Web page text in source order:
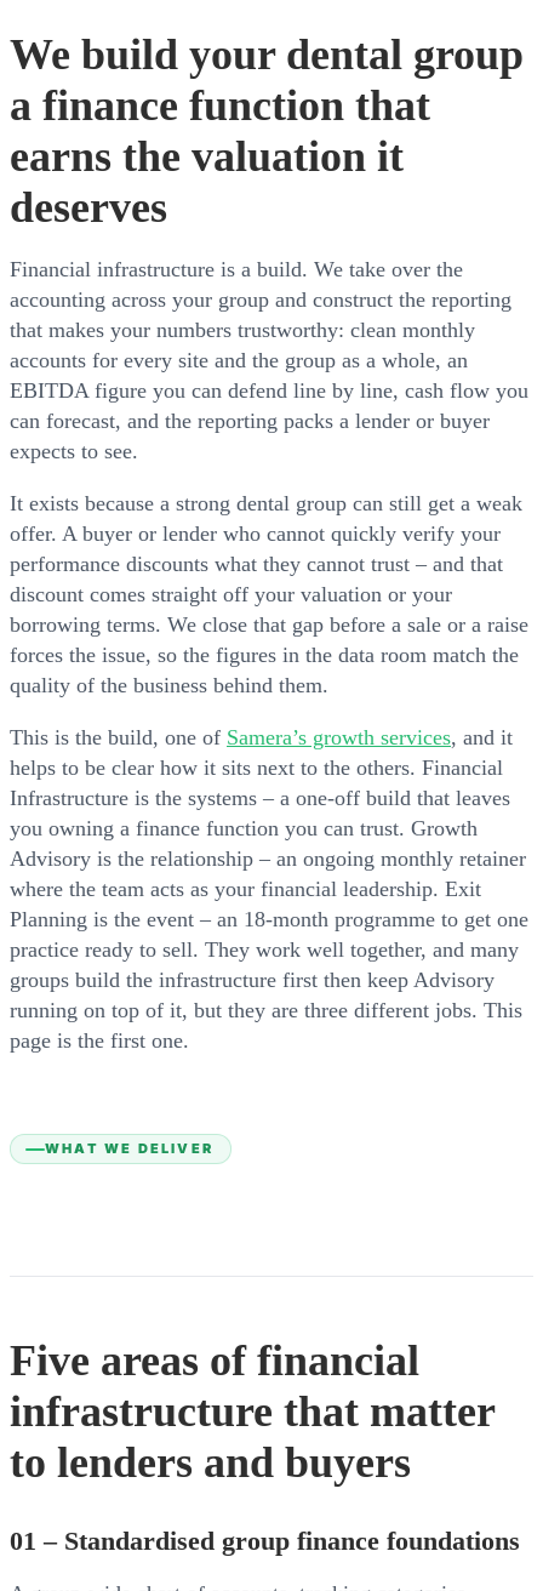
We build your dental group
a finance function that
earns the valuation it
deserves
Financial infrastructure is a build. We take over the
accounting across your group and construct the reporting
that makes your numbers trustworthy: clean monthly
accounts for every site and the group as a whole, an
EBITDA figure you can defend line by line, cash flow you
can forecast, and the reporting packs a lender or buyer
expects to see.
It exists because a strong dental group can still get a weak
offer. A buyer or lender who cannot quickly verify your
performance discounts what they cannot trust – and that
discount comes straight off your valuation or your
borrowing terms. We close that gap before a sale or a raise
forces the issue, so the figures in the data room match the
quality of the business behind them.
This is the build, one of Samera’s growth services, and it
helps to be clear how it sits next to the others. Financial
Infrastructure is the systems – a one-off build that leaves
you owning a finance function you can trust. Growth
Advisory is the relationship – an ongoing monthly retainer
where the team acts as your financial leadership. Exit
Planning is the event – an 18-month programme to get one
practice ready to sell. They work well together, and many
groups build the infrastructure first then keep Advisory
running on top of it, but they are three different jobs. This
page is the first one.
WHAT WE DELIVER
Five areas of financial
infrastructure that matter
to lenders and buyers
01 – Standardised group finance foundations